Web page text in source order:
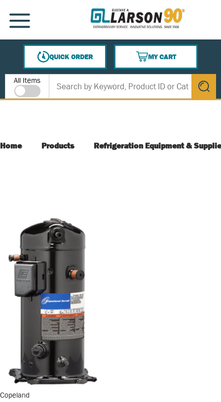
SKIP TO MAIN CONTENT
MENU
QUICK ORDER
MY CART
{0} ITEMS IN CART
Site Search
All Items
submit
Home Products Refrigeration Equipment &
Copeland